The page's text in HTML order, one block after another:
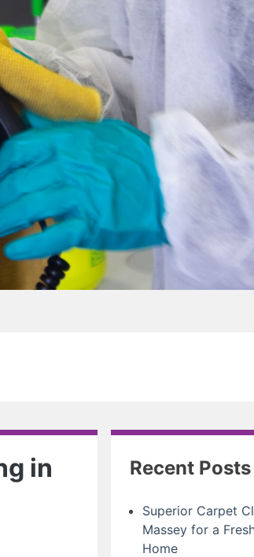
in
Recent Posts
Superior Carpet
Massey for a
Home